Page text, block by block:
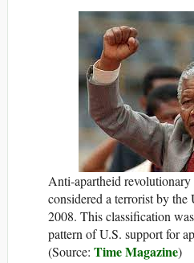
Anti-apartheid
considered a terrorist by the
2008. This classification
pattern of U.S. support for
(Source: Time Magazine)